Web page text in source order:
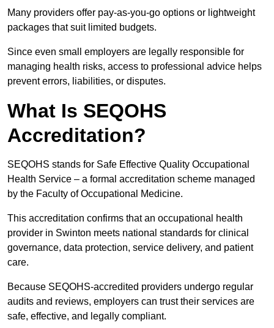
Many providers offer pay-as-you-go options or lightweight
packages that suit limited budgets.
Since even small employers are legally responsible for
managing health risks, access to professional advice helps
prevent errors, liabilities, or disputes.
What Is SEQOHS
Accreditation?
SEQOHS stands for Safe Effective Quality Occupational
Health Service – a formal accreditation scheme managed
by the Faculty of Occupational Medicine.
This accreditation confirms that an occupational health
provider in Swinton meets national standards for clinical
governance, data protection, service delivery, and patient
care.
Because SEQOHS-accredited providers undergo regular
audits and reviews, employers can trust their services are
safe, effective, and legally compliant.